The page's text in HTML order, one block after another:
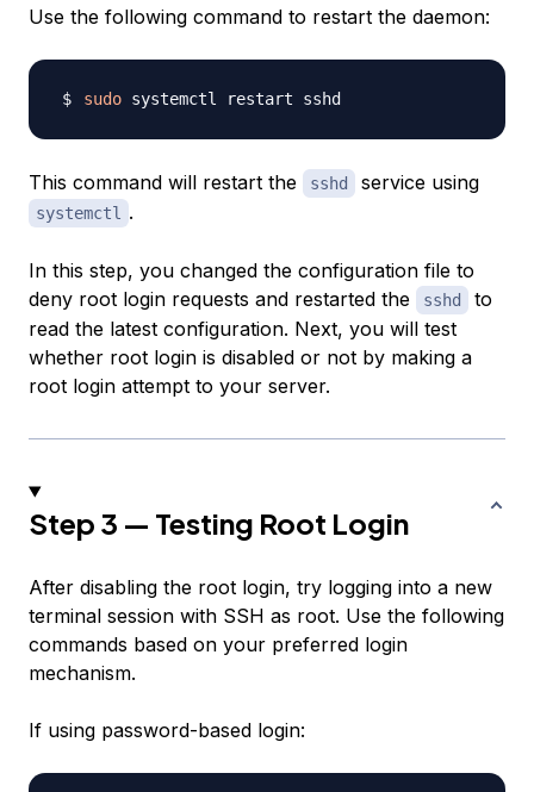
Use the following command to restart the daemon:
sudo
This command will restart the sshd service using
systemctl .
In this step, you changed the configuration file to
deny root login requests and restarted the
sshd
to
read the latest configuration. Next, you will test
whether root login is disabled or not by making a
root login attempt to your server.
Step 3 — Testing Root Login
After disabling the root login, try logging into a new
terminal session with SSH as root. Use the following
commands based on your preferred login
mechanism.
If using password-based login: